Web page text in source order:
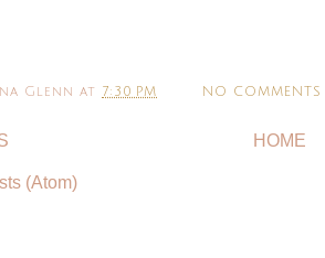
Glenn at 7:30 PM NO COMMENTS
HOME
(Atom)